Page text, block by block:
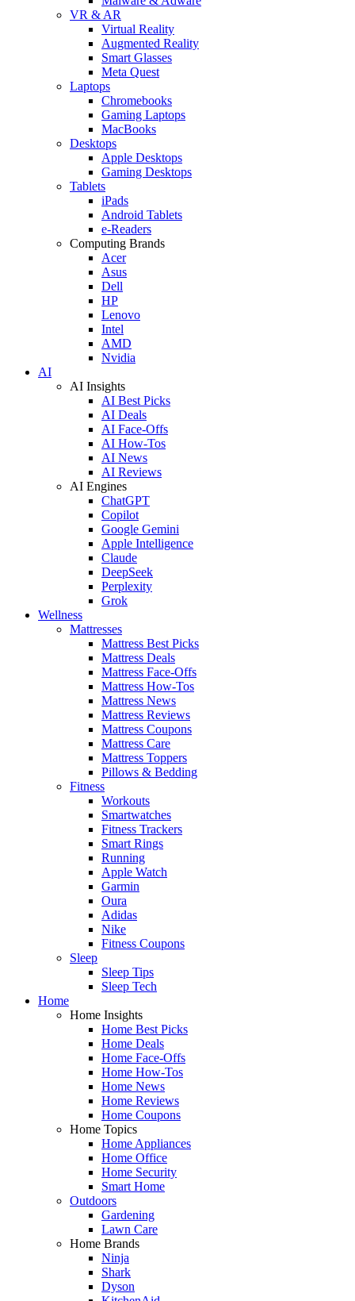
VR & AR
Virtual Reality
Augmented Reality
Smart Glasses
Meta Quest
Laptops
Chromebooks
Gaming Laptops
MacBooks
Desktops
Apple Desktops
Gaming Desktops
Tablets
iPads
Android Tablets
e-Readers
Computing Brands
Acer
Asus
Dell
HP
Lenovo
Intel
AMD
Nvidia
AI
AI Insights
AI Best Picks
AI Deals
AI Face-Offs
AI How-Tos
AI News
AI Reviews
AI Engines
ChatGPT
Copilot
Google Gemini
Apple Intelligence
Claude
DeepSeek
Perplexity
Grok
Wellness
Mattresses
Mattress Best Picks
Mattress Deals
Mattress Face-Offs
Mattress How-Tos
Mattress News
Mattress Reviews
Mattress Coupons
Mattress Care
Mattress Toppers
Pillows & Bedding
Fitness
Workouts
Smartwatches
Fitness Trackers
Smart Rings
Running
Apple Watch
Garmin
Oura
Adidas
Nike
Fitness Coupons
Sleep
Sleep Tips
Sleep Tech
Home
Home Insights
Home Best Picks
Home Deals
Home Face-Offs
Home How-Tos
Home News
Home Reviews
Home Coupons
Home Topics
Home Appliances
Home Office
Home Security
Smart Home
Outdoors
Gardening
Lawn Care
Home Brands
Ninja
Shark
Dyson